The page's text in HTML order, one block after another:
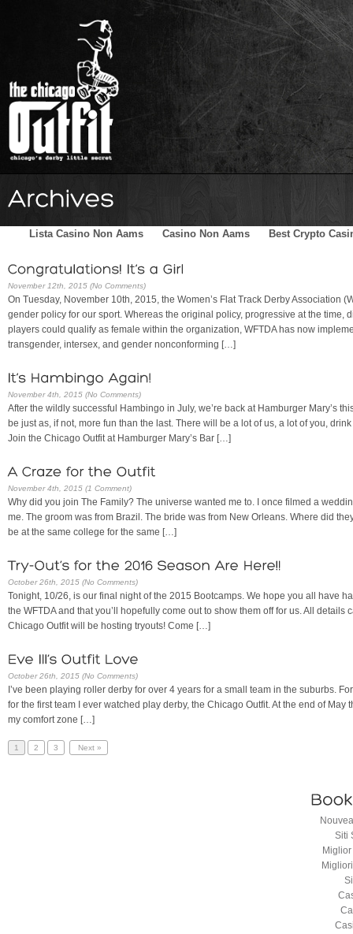
Home Schedule
Lista Casino Non Aams Casino Non Aams Best Crypto
November 12th, 2015 (No Comments)
On Tuesday, November 10th, 2015, the Women’s Flat Track Derby Association
gender policy for our sport. Whereas the original policy, progressive at the time,
players could qualify as female within the organization, WFTDA has now
transgender, intersex, and gender nonconforming […]
November 4th, 2015 (No Comments)
After the wildly successful Hambingo in July, we’re back at Hamburger Mary’s
be just as, if not, more fun than the last. There will be a lot of us, a lot of you,
Join the Chicago Outfit at Hamburger Mary’s Bar […]
November 4th, 2015 (1 Comment)
Why did you join The Family? The universe wanted me to. I once filmed a
me. The groom was from Brazil. The bride was from New Orleans. Where did
be at the same college for the same […]
October 26th, 2015 (No Comments)
Tonight, 10/26, is our final night of the 2015 Bootcamps. We hope you all have
the WFTDA and that you’ll hopefully come out to show them off for us. All
Chicago Outfit will be hosting tryouts! Come […]
October 26th, 2015 (No Comments)
I’ve been playing roller derby for over 4 years for a small team in the suburbs.
for the first team I ever watched play derby, the Chicago Outfit. At the end of May
my comfort zone […]
1 2 3 Next »
Siti